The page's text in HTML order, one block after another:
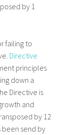
by 1
failing to
Directive
principles
down a
Directive is
and
by 12
send by